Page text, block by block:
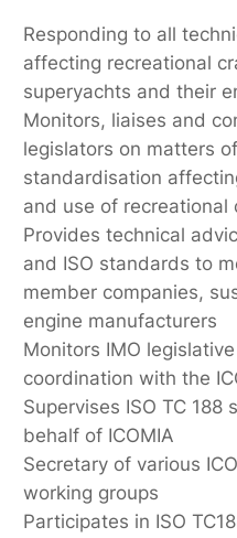
Responding to all
affecting recreational
superyachts and their
Monitors, liaises and
legislators on matters
standardisation
and use of
Provides technical
and ISO standards to
member companies,
engine manufacturers
Monitors IMO
coordination with the
Supervises ISO TC
behalf of ICOMIA
Secretary of various
working groups
Participates in ISO